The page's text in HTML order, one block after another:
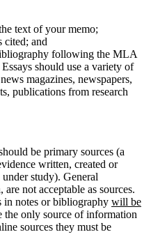
text of your memo;
cited; and
following the MLA
should use a variety of
magazines, newspapers,
publications from research
be primary sources (a
written, created or
study). General
not acceptable as sources.
in notes or bibliography will be
the only source of information
sources they must be